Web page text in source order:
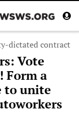
dictated contract
Vote
Form a
to unite